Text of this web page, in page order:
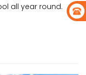
all year round.